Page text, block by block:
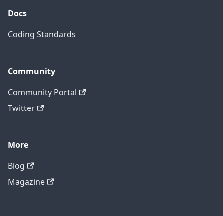
Docs
Coding Standards
Community
Community Portal
Twitter
More
Blog
Magazine